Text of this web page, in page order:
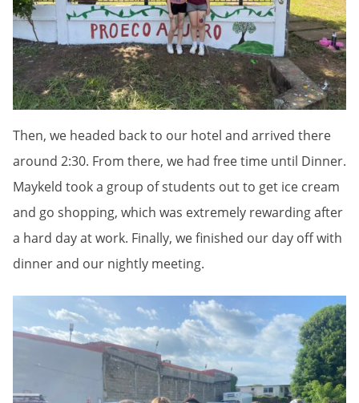
Then, we headed back to our hotel and arrived there
around 2:30. From there, we had free time until Dinner.
Maykeld took a group of students out to get ice cream
and go shopping, which was extremely rewarding after
a hard day at work. Finally, we finished our day off with
dinner and our nightly meeting.